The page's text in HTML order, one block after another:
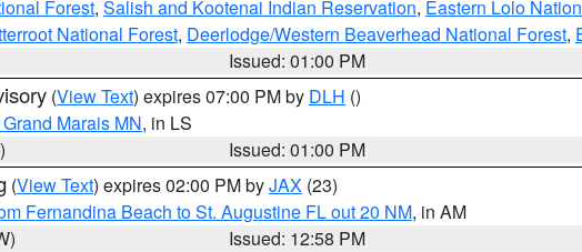
Forest, Salish and Kootenai Indian Reservation, Eastern Lolo
National Forest, Deerlodge/Western Beaverhead National Forest,
Issued: 01:00 PM
(View Text) expires 07:00 PM by DLH ()
Marais MN, in LS
Issued: 01:00 PM
(View Text) expires 02:00 PM byJAX (23)
Fernandina Beach to St. Augustine FL out 20 NM, in AM
Issued: 12:58 PM